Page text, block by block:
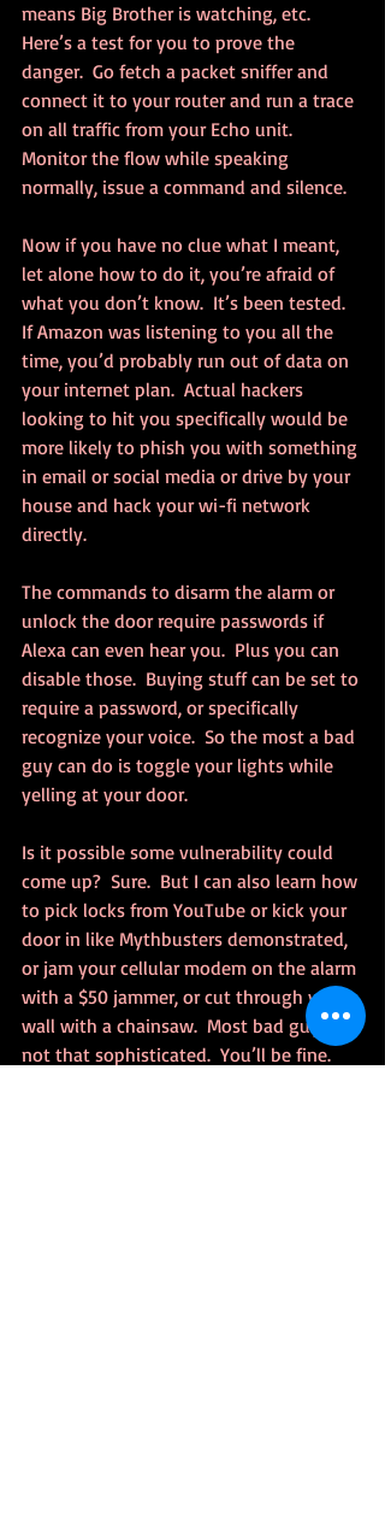
means Big Brother is watching, etc.
Here’s a test for you to prove the
danger.  Go fetch a packet sniffer and
connect it to your router and run a trace
on all traffic from your Echo unit.
Monitor the flow while speaking
normally, issue a command and silence.
Now if you have no clue what I meant,
let alone how to do it, you’re afraid of
what you don’t know.  It’s been tested.
If Amazon was listening to you all the
time, you’d probably run out of data on
your internet plan.  Actual hackers
looking to hit you specifically would be
more likely to phish you with something
in email or social media or drive by your
house and hack your wi-fi network
directly.
The commands to disarm the alarm or
unlock the door require passwords if
Alexa can even hear you.  Plus you can
disable those.  Buying stuff can be set to
require a password, or specifically
recognize your voice.  So the most a bad
guy can do is toggle your lights while
yelling at your door.
Is it possible some vulnerability could
come up?  Sure.  But I can also learn how
to pick locks from YouTube or kick your
door in like Mythbusters demonstrated,
or jam your cellular modem on the alarm
with a $50 jammer, or cut through your
wall with a chainsaw.  Most bad guys are
not that sophisticated.  You’ll be fine.